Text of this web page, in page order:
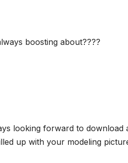
boosting about????
looking forward to
up with your modeling